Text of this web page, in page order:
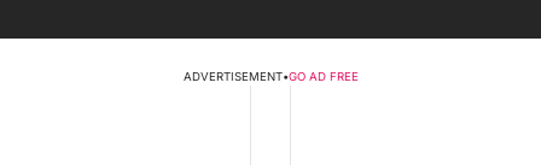
ADVERTISEMENT•GO AD FREE